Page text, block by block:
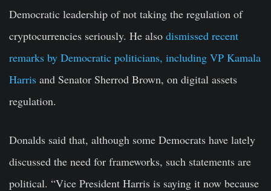
Democratic leadership of not taking the regulation of
cryptocurrencies seriously. He also dismissed recent
remarks by Democratic politicians, including VP Kamala
Harris and Senator Sherrod Brown, on digital assets
regulation.
Donalds said that, although some Democrats have lately
discussed the need for frameworks, such statements are
political. “Vice President Harris is saying it now because